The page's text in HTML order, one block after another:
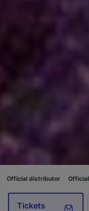
Official distributor
Tickets